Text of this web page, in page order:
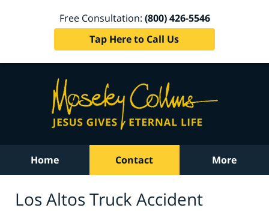
Free Consultation: (800) 426-5546
Tap Here to Call Us
Home Contact More
Los Altos Truck Accident